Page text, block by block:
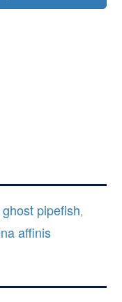
pipefish,
affinis